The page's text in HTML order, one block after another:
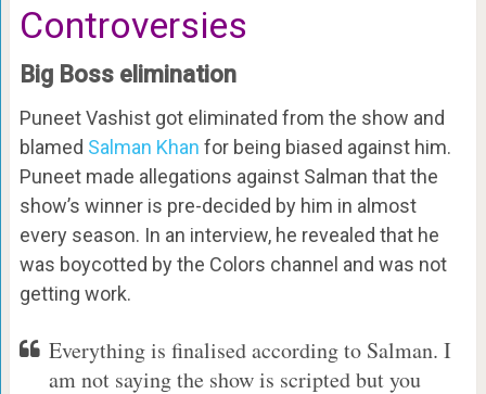
Controversies
Big Boss elimination
Puneet Vashist got eliminated from the show and
blamed Salman Khan for being biased against him.
Puneet made allegations against Salman that the
show’s winner is pre-decided by him in almost
every season. In an interview, he revealed that he
was boycotted by the Colors channel and was not
getting work.
Everything is finalised according to Salman. I
am not saying the show is scripted but you